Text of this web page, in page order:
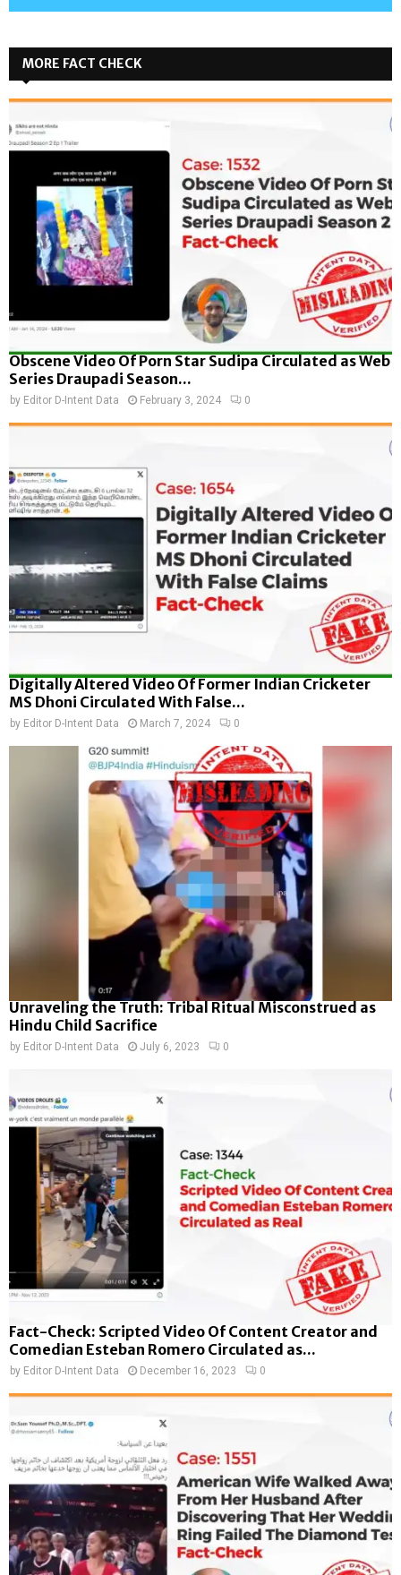
MORE FACT CHECK
Obscene Video Of Porn Star Sudipa Circulated as Web
Series Draupadi Season...
by Editor D-Intent Data February 3, 2024 0
Digitally Altered Video Of Former Indian Cricketer
MS Dhoni Circulated With False...
by Editor D-Intent Data March 7, 2024 0
Unraveling the Truth: Tribal Ritual Misconstrued as
Hindu Child Sacrifice
by Editor D-Intent Data July 6, 2023 0
Fact-Check: Scripted Video Of Content Creator and
Comedian Esteban Romero Circulated as...
by Editor D-Intent Data December 16, 2023 0